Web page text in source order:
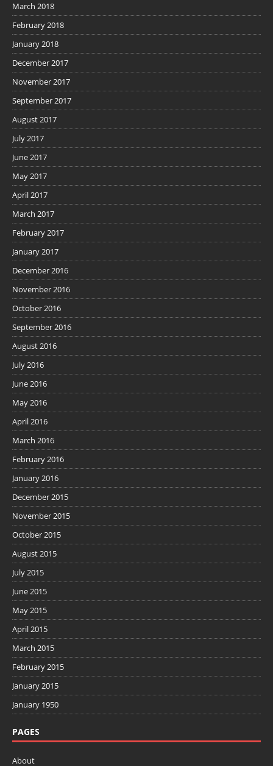
March 2018
February 2018
January 2018
December 2017
November 2017
September 2017
August 2017
July 2017
June 2017
May 2017
April 2017
March 2017
February 2017
January 2017
December 2016
November 2016
October 2016
September 2016
August 2016
July 2016
June 2016
May 2016
April 2016
March 2016
February 2016
January 2016
December 2015
November 2015
October 2015
August 2015
July 2015
June 2015
May 2015
April 2015
March 2015
February 2015
January 2015
January 1950
PAGES
About